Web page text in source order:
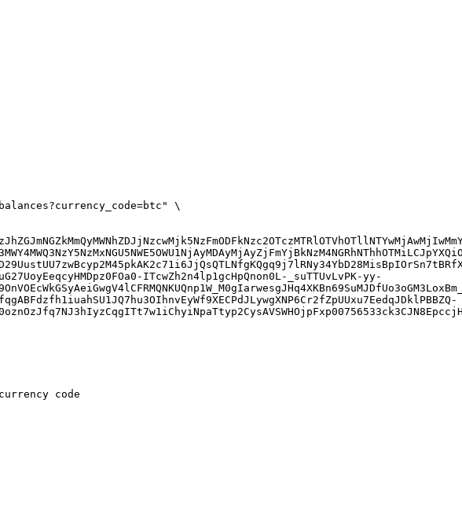
ITcwZh2n4lp1gcHpQnon0L-_suTTUvLvPK-yy-
code